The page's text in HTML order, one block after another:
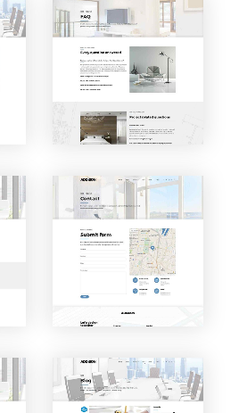
VIEW PAGE
F.A.Q.
VIEW PAGE
Contac
t
VIEW PAGE